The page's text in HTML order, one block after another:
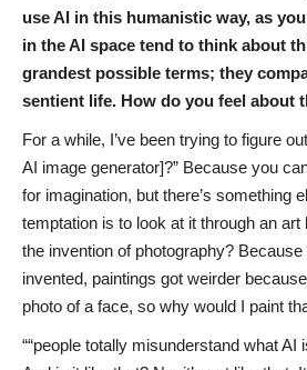
use AI in this humanistic way, as
in the AI space tend to think about
grandest possible terms; they
sentient life. How do you feel about
For a while, I’ve been trying to figure
AI image generator]?” Because you
for imagination, but there’s something
temptation is to look at it through an
the invention of photography?
invented, paintings got weirder
photo of a face, so why would I paint
“people totally misunderstand what AI